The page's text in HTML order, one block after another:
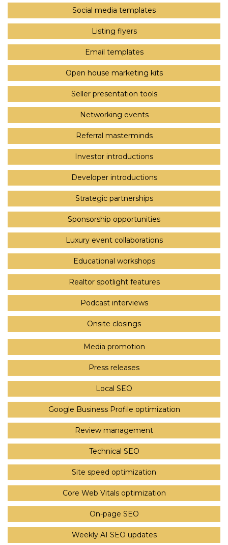
Social media templates
Listing flyers
Email templates
Open house marketing kits
Seller presentation tools
Networking events
Referral masterminds
Investor introductions
Developer introductions
Strategic partnerships
Sponsorship opportunities
Luxury event collaborations
Educational workshops
Realtor spotlight features
Podcast interviews
Onsite closings
Media promotion
Press releases
Local SEO
Google Business Profile optimization
Review management
Technical SEO
Site speed optimization
Core Web Vitals optimization
On-page SEO
Weekly AI SEO updates